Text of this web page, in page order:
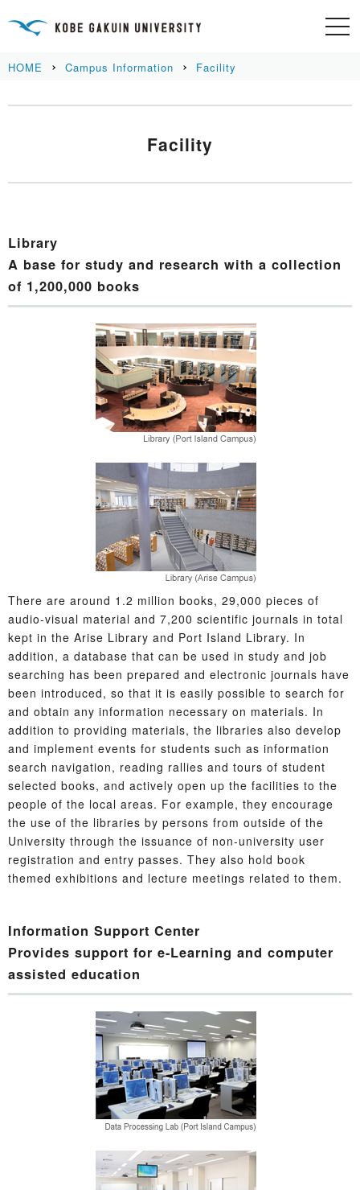
HOME Campus Information Facility
Facility
Library
A base for study and research with a collection
of 1,200,000 books
There are around 1.2 million books, 29,000 pieces of
audio-visual material and 7,200 scientific journals in total
kept in the Arise Library and Port Island Library. In
addition, a database that can be used in study and job
searching has been prepared and electronic journals have
been introduced, so that it is easily possible to search for
and obtain any information necessary on materials. In
addition to providing materials, the libraries also develop
and implement events for students such as information
search navigation, reading rallies and tours of student
selected books, and actively open up the facilities to the
people of the local areas. For example, they encourage
the use of the libraries by persons from outside of the
University through the issuance of non-university user
registration and entry passes. They also hold book
themed exhibitions and lecture meetings related to them.
Information Support Center
Provides support for e-Learning and computer
assisted education